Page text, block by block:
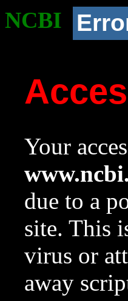
NCBI
Your
due to a
site. This
virus or
away